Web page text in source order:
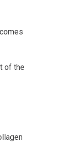
of the